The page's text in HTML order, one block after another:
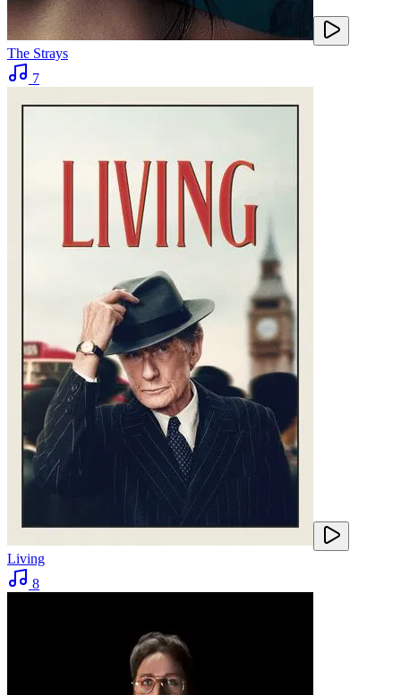
The Strays
7
Living
8